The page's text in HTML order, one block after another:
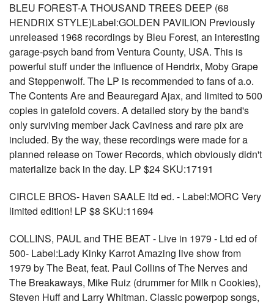
BLEU FOREST-A THOUSAND TREES DEEP (68
HENDRIX STYLE)Label:GOLDEN PAVILION Previously
unreleased 1968 recordings by Bleu Forest, an interesting
garage-psych band from Ventura County, USA. This is
powerful stuff under the influence of Hendrix, Moby Grape
and Steppenwolf. The LP is recommended to fans of a.o.
The Contents Are and Beauregard Ajax, and limited to 500
copies in gatefold covers. A detailed story by the band's
only surviving member Jack Caviness and rare pix are
included. By the way, these recordings were made for a
planned release on Tower Records, which obviously didn't
materialize back in the day. LP $24 SKU:17191
CIRCLE BROS- Haven SAALE ltd ed. - Label:MORC Very
limited edition! LP $8 SKU:11694
COLLINS, PAUL and THE BEAT - Live in 1979 - Ltd ed of
500- Label:Lady Kinky Karrot Amazing live show from
1979 by The Beat, feat. Paul Collins of The Nerves and
The Breakaways, Mike Ruiz (drummer for Milk n Cookies),
Steven Huff and Larry Whitman. Classic powerpop songs,